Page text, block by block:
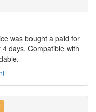
was bought a paid for
days. Compatible with